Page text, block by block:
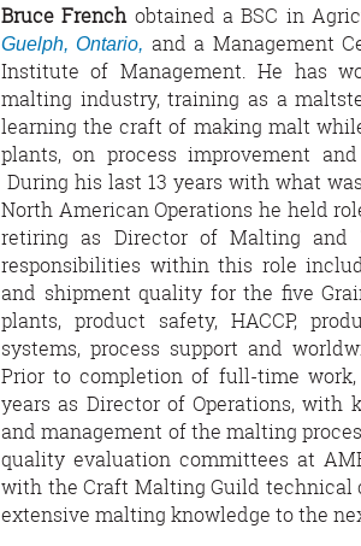
Bruce French obtained a BSC in
Guelph, Ontario, and a Management
Institute of Management. He has
malting industry, training as a
learning the craft of making malt
plants, on process improvement
During his last 13 years with what
North American Operations he held
retiring as Director of Malting and
responsibilities within this role
and shipment quality for the five
plants, product safety, HACCP,
systems, process support and
Prior to completion of full-time
years as Director of Operations,
and management of the malting
quality evaluation committees at
with the Craft Malting Guild technical
extensive malting knowledge to the